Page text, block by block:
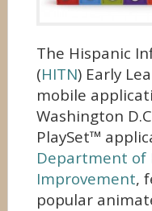
The Hispanic
(HITN) Early
mobile
Washington
PlaySet™
Department of
Improvement,
popular